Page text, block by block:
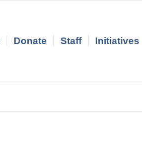
Donate Staff Initiatives